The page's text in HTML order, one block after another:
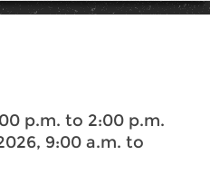
p.m. to 2:00 p.m.
9:00 a.m. to